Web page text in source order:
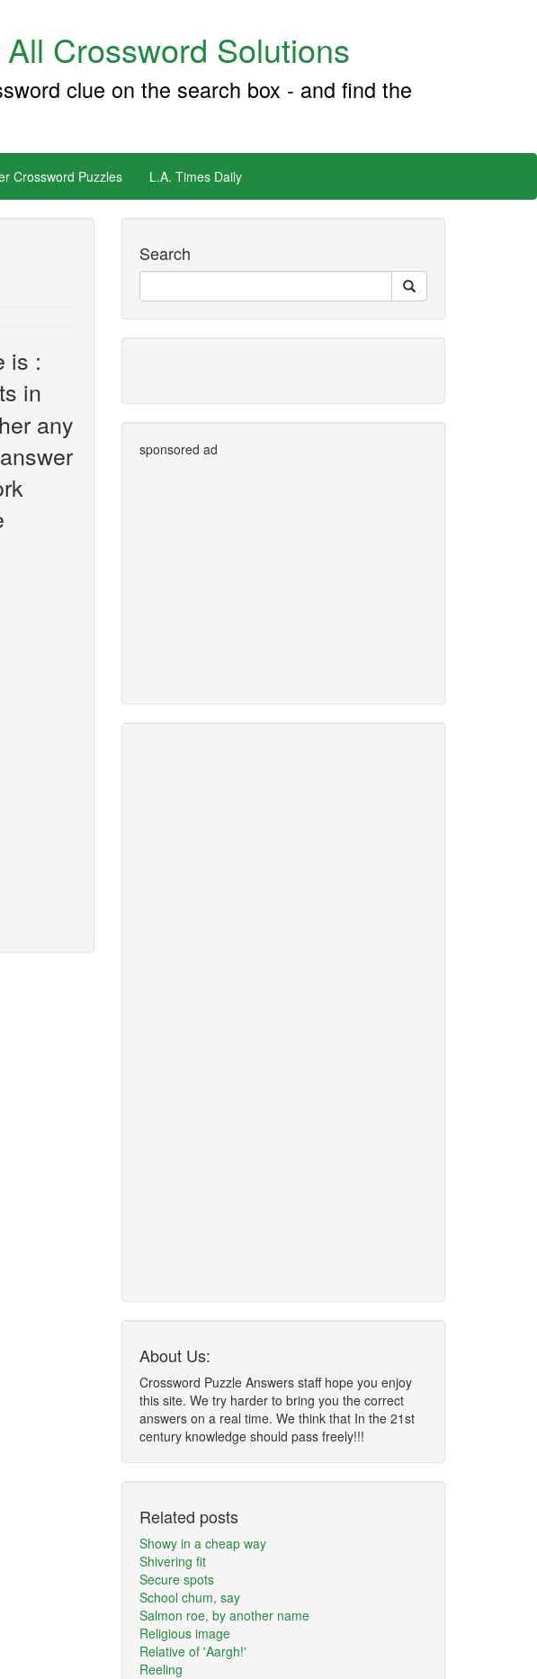
Crossword Solutions
clue on the search box - and find the
Crossword Puzzles L.A. Times Daily
is :
in
any
Search
sponsored ad
About Us:
Crossword Puzzle Answers staff hope you enjoy
this site. We try harder to bring you the correct
answers on a real time. We think that In the 21st
century knowledge should pass freely!!!
Related posts
Showy in a cheap way
Shivering fit
Secure spots
School chum, say
Salmon roe, by another name
Religious image
Relative of 'Aargh!'
Reeling